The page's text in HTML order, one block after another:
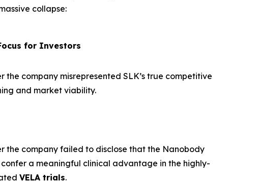
collapse:
for Investors
the company misrepresented SLK’s true competitive
and market viability.
the company failed to disclose that the Nanobody
a meaningful clinical advantage in the highly-
VELA trials.